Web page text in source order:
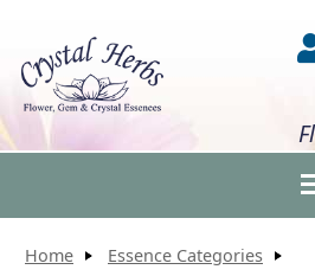
Home
Essence Categories